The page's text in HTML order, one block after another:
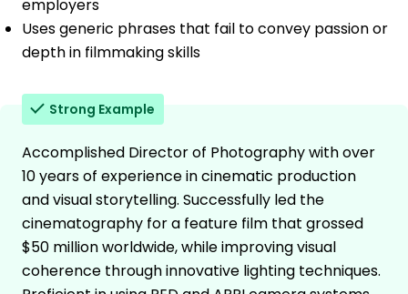
employers
Uses generic phrases that fail to convey passion or
depth in filmmaking skills
Strong Example
Accomplished Director of Photography with over
10 years of experience in cinematic production
and visual storytelling. Successfully led the
cinematography for a feature film that grossed
$50 million worldwide, while improving visual
coherence through innovative lighting techniques.